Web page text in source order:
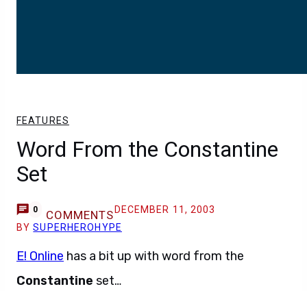
FEATURES
Word From the Constantine
Set
0 COMMENTS DECEMBER 11, 2003
BYSUPERHEROHYPE
E! Online has a bit up with word from the
Constantine set…